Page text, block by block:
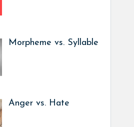
Morpheme vs. Syllable
Anger vs. Hate